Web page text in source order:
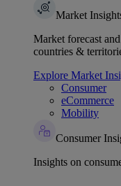
Market
Market forecast
countries &
Explore Market
Consumer
eCommerce
Mobility
Consumer
Insights on